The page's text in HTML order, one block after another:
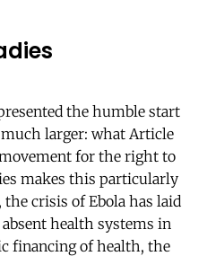
the humble start
larger: what Article
movement for the right to
makes this particularly
crisis of Ebola has laid
health systems in
financing of health, the